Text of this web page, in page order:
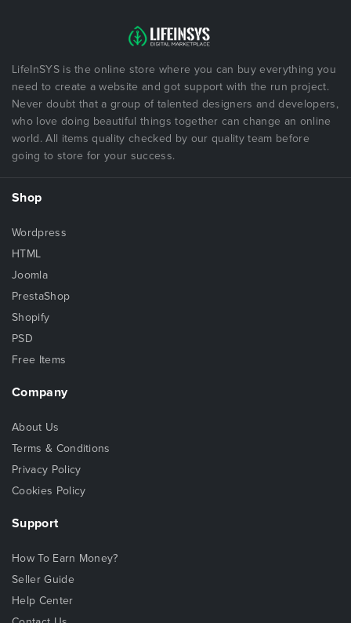
LifeInSYS is the online store where you can buy everything you
need to create a website and got support with the run project.
Never doubt that a group of talented designers and developers,
who love doing beautiful things together can change an online
world. All items quality checked by our quality team before
going to store for your success.
Shop
Wordpress
HTML
Joomla
PrestaShop
Shopify
PSD
Free Items
Company
About Us
Terms & Conditions
Privacy Policy
Cookies Policy
Support
How To Earn Money?
Seller Guide
Help Center